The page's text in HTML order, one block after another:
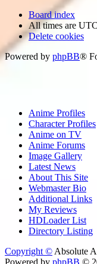
Board index
All times are
Delete cookies
Powered by phpBB®
Anime Profiles
Character Profiles
Anime on TV
Anime Forums
Image Gallery
Latest News
About This Site
Webmaster Bio
Additional Links
My Reviews
HDLoader List
Directory Listing
Copyright © Absolute
Powered by phpBB ©